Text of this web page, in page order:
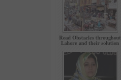
Road Obstacles throughout
Lahore and their solution